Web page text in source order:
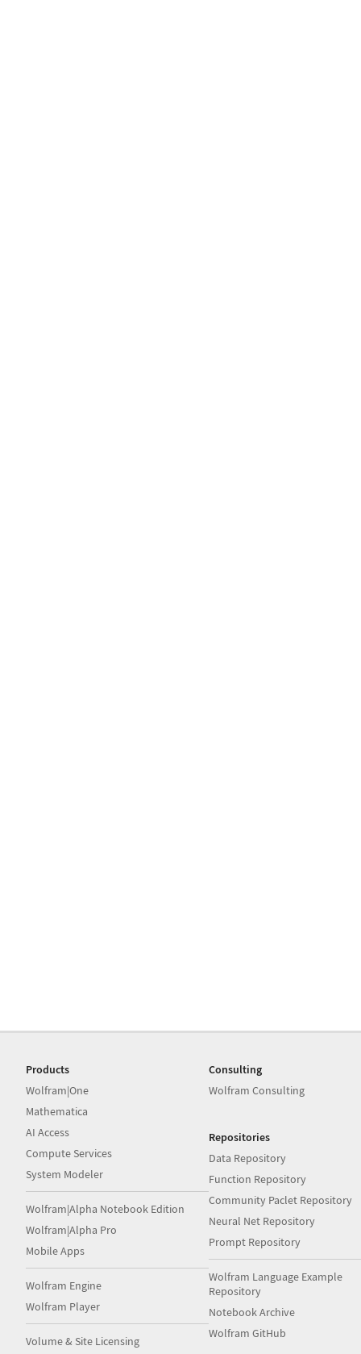
Products
Wolfram|One
Mathematica
AI Access
Compute Services
System Modeler
Wolfram|Alpha Notebook Edition
Wolfram|Alpha Pro
Mobile Apps
Wolfram Engine
Wolfram Player
Volume & Site Licensing
Consulting
Wolfram Consulting
Repositories
Data Repository
Function Repository
Community Paclet Repository
Neural Net Repository
Prompt Repository
Wolfram Language Example
Repository
Notebook Archive
Wolfram GitHub